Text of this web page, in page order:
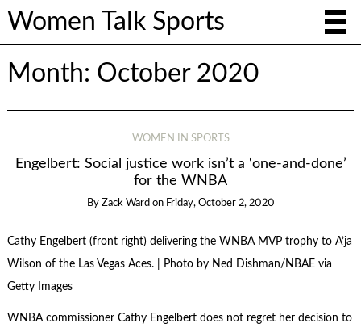
Women Talk Sports
Month: October 2020
WOMEN IN SPORTS
Engelbert: Social justice work isn’t a ‘one-and-done’
for the WNBA
By Zack Ward on Friday, October 2, 2020
Cathy Engelbert (front right) delivering the WNBA MVP trophy to A’ja
Wilson of the Las Vegas Aces. | Photo by Ned Dishman/NBAE via
Getty Images
WNBA commissioner Cathy Engelbert does not regret her decision to